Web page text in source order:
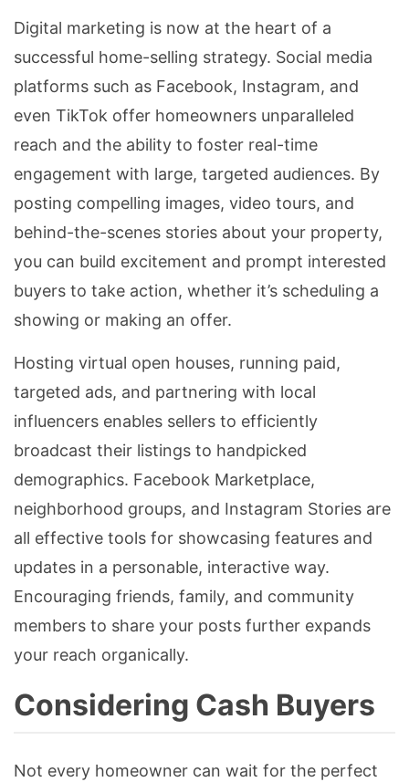
Digital marketing is now at the heart of a
successful home-selling strategy. Social media
platforms such as Facebook, Instagram, and
even TikTok offer homeowners unparalleled
reach and the ability to foster real-time
engagement with large, targeted audiences. By
posting compelling images, video tours, and
behind-the-scenes stories about your property,
you can build excitement and prompt interested
buyers to take action, whether it’s scheduling a
showing or making an offer.
Hosting virtual open houses, running paid,
targeted ads, and partnering with local
influencers enables sellers to efficiently
broadcast their listings to handpicked
demographics. Facebook Marketplace,
neighborhood groups, and Instagram Stories are
all effective tools for showcasing features and
updates in a personable, interactive way.
Encouraging friends, family, and community
members to share your posts further expands
your reach organically.
Considering Cash Buyers
Not every homeowner can wait for the perfect